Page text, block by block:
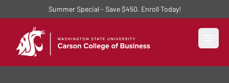
Summer Special - Save $450. Enroll Today!